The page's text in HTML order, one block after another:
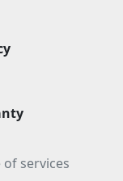
services